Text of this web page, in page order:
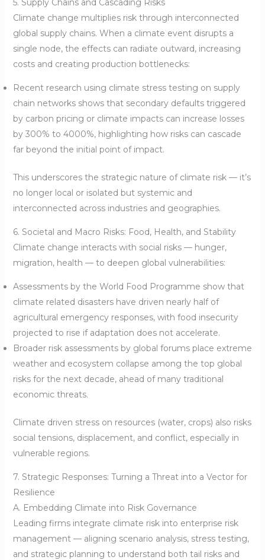
Climate change multiplies risk through interconnected
global supply chains. When a climate event disrupts a
single node, the effects can radiate outward, increasing
costs and creating production bottlenecks:
Recent research using climate stress testing on supply
chain networks shows that secondary defaults triggered
by carbon pricing or climate impacts can increase losses
by 300% to 4000%, highlighting how risks can cascade
far beyond the initial point of impact.
This underscores the strategic nature of climate risk — it’s
no longer local or isolated but systemic and
interconnected across industries and geographies.
6. Societal and Macro Risks: Food, Health, and Stability
Climate change interacts with social risks — hunger,
migration, health — to deepen global vulnerabilities:
Assessments by the World Food Programme show that
climate related disasters have driven nearly half of
agricultural emergency responses, with food insecurity
projected to rise if adaptation does not accelerate.
Broader risk assessments by global forums place extreme
weather and ecosystem collapse among the top global
risks for the next decade, ahead of many traditional
economic threats.
Climate driven stress on resources (water, crops) also risks
social tensions, displacement, and conflict, especially in
vulnerable regions.
7. Strategic Responses: Turning a Threat into a Vector for
Resilience
A. Embedding Climate into Risk Governance
Leading firms integrate climate risk into enterprise risk
management — aligning scenario analysis, stress testing,
and strategic planning to understand both tail risks and